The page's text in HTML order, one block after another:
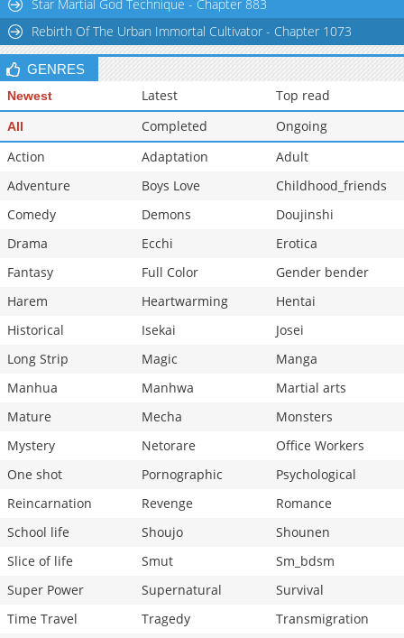
Star Martial God Technique - Chapter 883
Rebirth Of The Urban Immortal Cultivator - Chapter 1073
GENRES
Newest Latest Top read
All Completed
Ongoing
Action
Adaptation
Adult
Adventure
Boys Love
Childhood_friends
Comedy
Demons
Doujinshi
Drama
Ecchi
Erotica
Fantasy
Full Color
Gender bender
Harem
Heartwarming
Hentai
Historical
Isekai
Josei
Long Strip
Magic
Manga
Manhua
Manhwa
Martial arts
Mature
Mecha
Monsters
Mystery
Netorare
Office Workers
One shot
Pornographic
Psychological
Reincarnation
Revenge
Romance
School life
Shoujo
Shounen
Slice of life
Smut
Sm_bdsm
Super Power
Supernatural
Survival
Time Travel
Tragedy
Transmigration